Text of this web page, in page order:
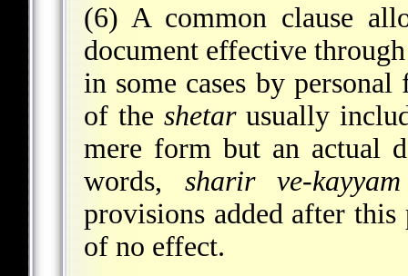
(6) A common clause
document effective
in some cases by
of the shetarusually
mere form but an actual
words, sharir ve-kayyam
provisions added after this
of no effect.